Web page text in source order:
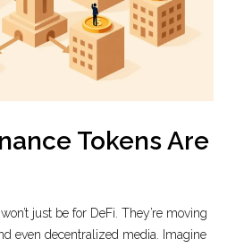
Tokens Are
just be for DeFi. They’re moving
even decentralized media. Imagine